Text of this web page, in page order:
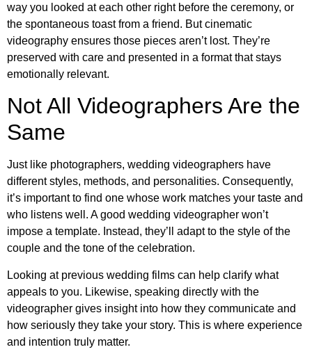
way you looked at each other right before the ceremony, or
the spontaneous toast from a friend. But cinematic
videography ensures those pieces aren’t lost. They’re
preserved with care and presented in a format that stays
emotionally relevant.
Not All Videographers Are the
Same
Just like photographers, wedding videographers have
different styles, methods, and personalities. Consequently,
it’s important to find one whose work matches your taste and
who listens well. A good wedding videographer won’t
impose a template. Instead, they’ll adapt to the style of the
couple and the tone of the celebration.
Looking at previous wedding films can help clarify what
appeals to you. Likewise, speaking directly with the
videographer gives insight into how they communicate and
how seriously they take your story. This is where experience
and intention truly matter.